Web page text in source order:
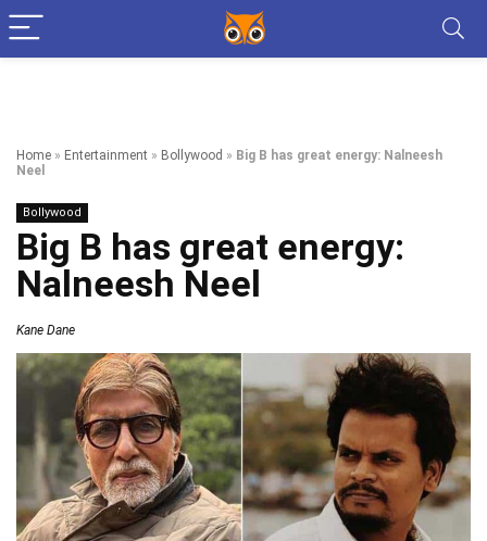
Home » Entertainment » Bollywood » Big B has great energy: Nalneesh
Neel
Bollywood
Big B has great energy:
Nalneesh Neel
Kane Dane